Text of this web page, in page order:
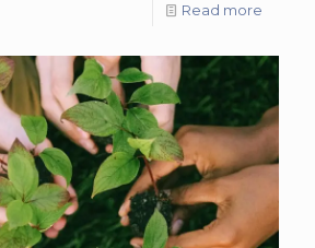
Read more